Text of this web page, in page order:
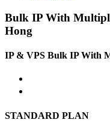
Bulk IP With
Hong
IP & VPS Bulk IP With
STANDARD PLAN